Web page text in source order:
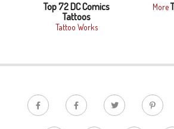
Top 72 DC Comics
Tattoos
Tattoo Works
More